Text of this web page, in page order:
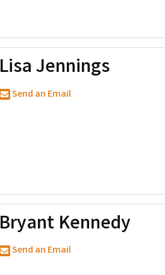
Lisa Jennings
Send an Email
Bryant Kennedy
Send an Email